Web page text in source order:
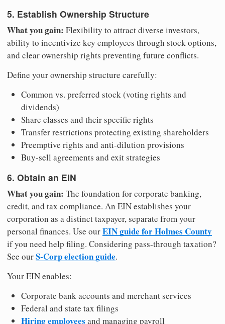
5. Establish Ownership Structure
What you gain: Flexibility to attract diverse investors,
ability to incentivize key employees through stock options,
and clear ownership rights preventing future conflicts.
Define your ownership structure carefully:
Common vs. preferred stock (voting rights and
dividends)
Share classes and their specific rights
Transfer restrictions protecting existing shareholders
Preemptive rights and anti-dilution provisions
Buy-sell agreements and exit strategies
6. Obtain an EIN
What you gain: The foundation for corporate banking,
credit, and tax compliance. An EIN establishes your
corporation as a distinct taxpayer, separate from your
personal finances. Use ourEIN guide for Holmes County
if you need help filing. Considering pass-through taxation?
See ourS-Corp election guide.
Your EIN enables:
Corporate bank accounts and merchant services
Federal and state tax filings
Hiring employees and managing payroll